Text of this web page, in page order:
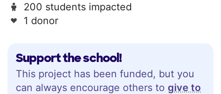
Support the school!
This project has been funded, but you
can always encourage others to give to
200 students impacted
1 donor